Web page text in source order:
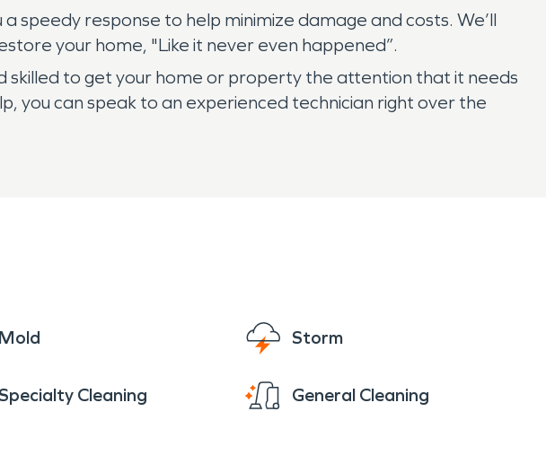
speedy response to help minimize damage and costs. We’ll
your home, "Like it never even happened”.
skilled to get your home or property the attention that it needs
you can speak to an experienced technician right over the
Mold Storm
Specialty Cleaning General Cleaning